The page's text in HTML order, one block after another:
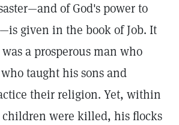
of God's power to
given in the book of Job. It
a prosperous man who
taught his sons and
their religion. Yet, within
were killed, his flocks